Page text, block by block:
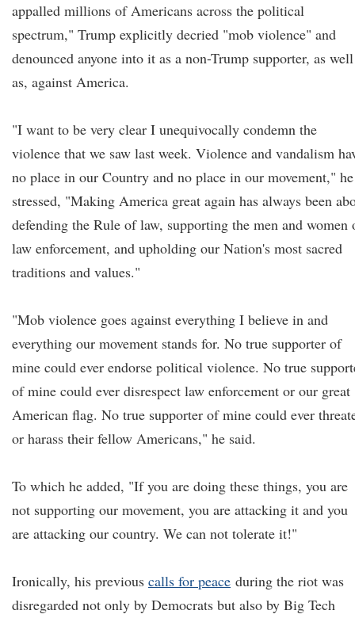
appalled millions of Americans across the political
spectrum," Trump explicitly decried "mob violence" and
denounced anyone into it as a non-Trump supporter, as well
as, against America.
"I want to be very clear I unequivocally condemn the
violence that we saw last week. Violence and vandalism
no place in our Country and no place in our movement," he
stressed, "Making America great again has always been
defending the Rule of law, supporting the men and women
law enforcement, and upholding our Nation's most sacred
traditions and values."
"Mob violence goes against everything I believe in and
everything our movement stands for. No true supporter of
mine could ever endorse political violence. No true
of mine could ever disrespect law enforcement or our great
American flag. No true supporter of mine could ever
or harass their fellow Americans," he said.
To which he added, "If you are doing these things, you are
not supporting our movement, you are attacking it and you
are attacking our country. We can not tolerate it!"
Ironically, his previous calls for peace during the riot was
disregarded not only by Democrats but also by Big Tech